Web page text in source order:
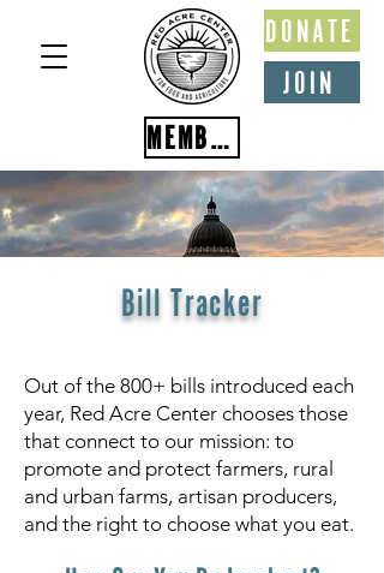
JOIN
DONATE
MEMBER PORTAL
Bill Tracker
Out of the 800+ bills introduced each
year, Red Acre Center chooses those
that connect to our mission: to
promote and protect farmers, rural
and urban farms, artisan producers,
and the right to choose what you eat.